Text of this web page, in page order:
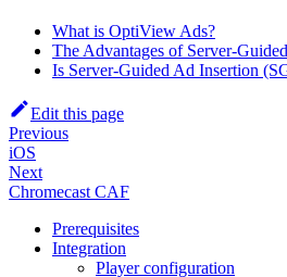
What is OptiView Ads?
The Advantages of Server-
Is Server-Guided Ad Insertion
Edit this page
Previous
iOS
Next
Chromecast CAF
Prerequisites
Integration
Player configuration